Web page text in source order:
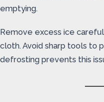
emptying.
Remove excess ice
cloth. Avoid sharp tools to
defrosting prevents this